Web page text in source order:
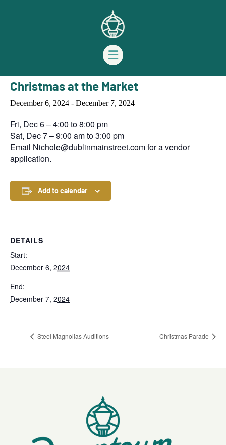
Christmas at the Market
December 6, 2024 - December 7, 2024
Fri, Dec 6 – 4:00 to 8:00 pm
Sat, Dec 7 – 9:00 am to 3:00 pm
Email Nichole@dublinmainstreet.comfor a vendor
application.
Add to calendar
DETAILS
Start:
December 6, 2024
End:
December 7, 2024
Steel Magnolias Auditions Christmas Parade